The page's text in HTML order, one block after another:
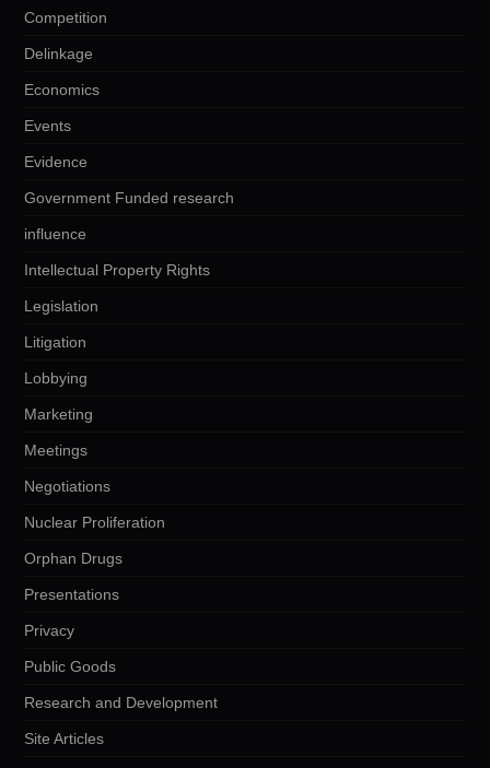
Competition
Delinkage
Economics
Events
Evidence
Government Funded research
influence
Intellectual Property Rights
Legislation
Litigation
Lobbying
Marketing
Meetings
Negotiations
Nuclear Proliferation
Orphan Drugs
Presentations
Privacy
Public Goods
Research and Development
Site Articles